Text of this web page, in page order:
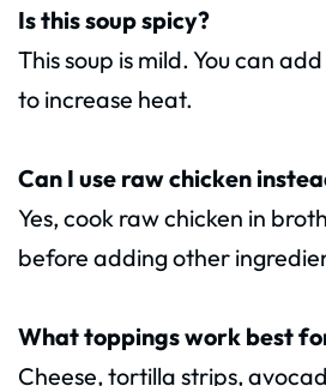
Is this soup spicy?
This soup is mild. You can
to increase heat.
Can I use raw chicken
Yes, cook raw chicken in
before adding other
What toppings work best
Cheese, tortilla strips,